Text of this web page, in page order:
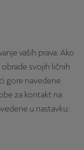
vaših prava: Ako
svojih ličnih
gore navedene
za kontakt na
u nastavku: